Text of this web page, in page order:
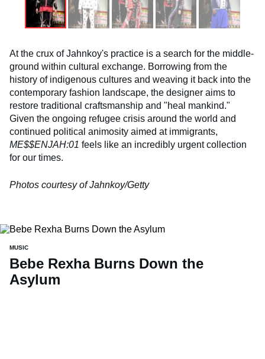
At the crux of Jahnkoy's practice is a search for the middle-
ground within cultural exchange. Borrowing from the
history of indigenous cultures and weaving it back into the
contemporary fashion landscape, the designer aims to
restore traditional craftsmanship and "heal mankind."
Given the ongoing refugee crisis around the world and
continued political animosity aimed at immigrants,
ME$$ENJAH:01 feels like an incredibly urgent collection
for our times.
Photos courtesy of Jahnkoy/Getty
MUSIC
Bebe Rexha Burns Down the
Asylum